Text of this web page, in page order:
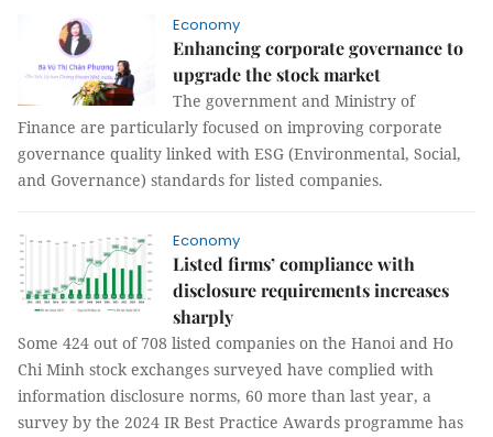
Economy
Enhancing corporate governance to
upgrade the stock market
The government and Ministry of
Finance are particularly focused on improving corporate
governance quality linked with ESG (Environmental, Social,
and Governance) standards for listed companies.
Economy
Listed firms’ compliance with
disclosure requirements increases
sharply
Some 424 out of 708 listed companies on the Hanoi and Ho
Chi Minh stock exchanges surveyed have complied with
information disclosure norms, 60 more than last year, a
survey by the 2024 IR Best Practice Awards programme has